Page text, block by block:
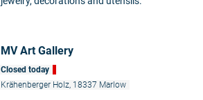
MV Art Gallery
Closed today
Krähenberger Holz, 18337 Marlow